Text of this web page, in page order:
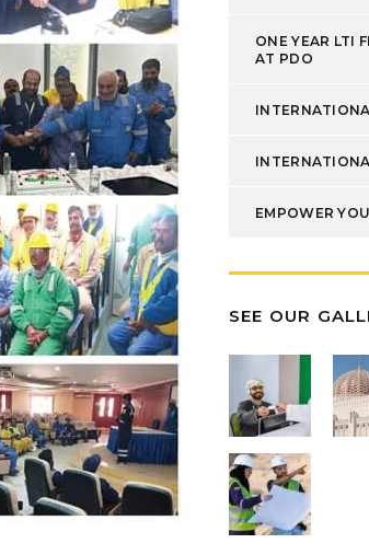
ONE YEAR LTI
AT PDO
EMPOWER
SEE OUR